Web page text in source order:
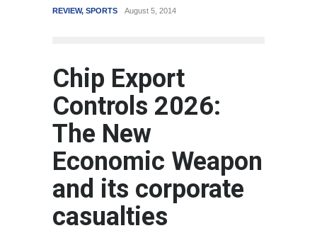
REVIEW, SPORTS August 5, 2014
Chip Export
Controls 2026:
The New
Economic Weapon
and its corporate
casualties